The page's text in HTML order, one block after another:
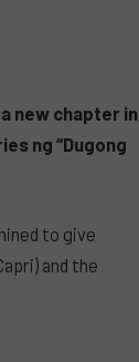
new chapter in
ng “Dugong
to give
and the